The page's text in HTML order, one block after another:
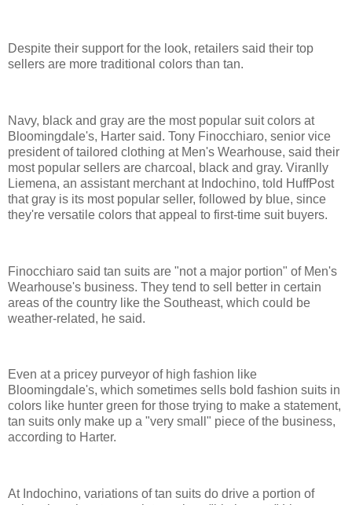
Despite their support for the look, retailers said their top
sellers are more traditional colors than tan.
Navy, black and gray are the most popular suit colors at
Bloomingdale's, Harter said. Tony Finocchiaro, senior vice
president of tailored clothing at Men's Wearhouse, said their
most popular sellers are charcoal, black and gray. Viranlly
Liemena, an assistant merchant at Indochino, told HuffPost
that gray is its most popular seller, followed by blue, since
they're versatile colors that appeal to first-time suit buyers.
Finocchiaro said tan suits are "not a major portion" of Men's
Wearhouse's business. They tend to sell better in certain
areas of the country like the Southeast, which could be
weather-related, he said.
Even at a pricey purveyor of high fashion like
Bloomingdale's, which sometimes sells bold fashion suits in
colors like hunter green for those trying to make a statement,
tan suits only make up a "very small" piece of the business,
according to Harter.
At Indochino, variations of tan suits do drive a portion of